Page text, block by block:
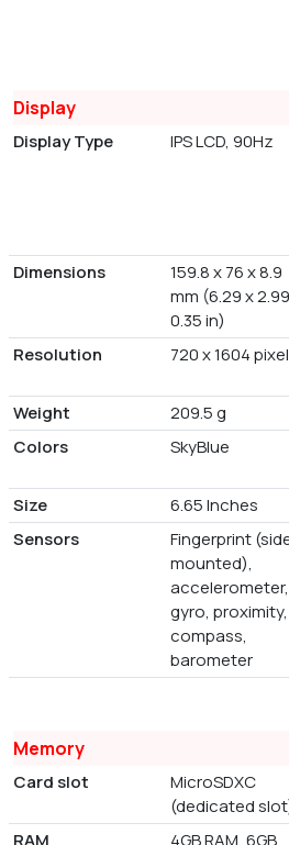
Display
Display Type IPS LCD, 90Hz
Dimensions
159.8 x 76 x 8.9
mm (6.29 x
0.35 in)
Resolution 720 x 1604
Weight
209.5 g
Colors
SkyBlue
Size
6.65 Inches
Sensors
Fingerprint
mounted),
accelerometer,
gyro, proximity,
compass,
barometer
Memory
Card slot
MicroSDXC
(dedicated
RAM 4GB RAM, 6GB